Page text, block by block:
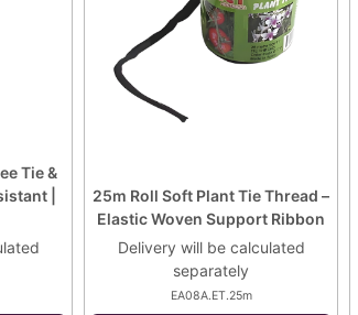
Tie &
|
25m Roll Soft Plant Tie Thread –
Elastic Woven Support Ribbon
Delivery will be calculated
separately
EA08A.ET.25m